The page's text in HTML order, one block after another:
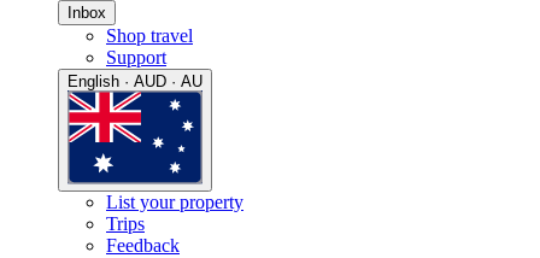
Inbox
Shop travel
Support
English · AUD · AU
List your property
Trips
Feedback